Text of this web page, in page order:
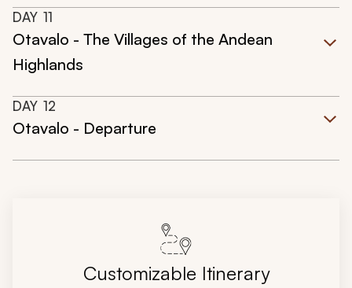
DAY 11
Otavalo - The Villages of the Andean
Highlands
DAY 12
Otavalo - Departure
Customizable Itinerary